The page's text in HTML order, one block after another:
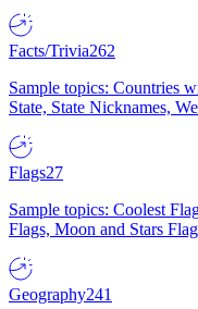
Facts/Trivia262
Sample topics: Countries
State, State Nicknames,
Flags27
Sample topics: Coolest
Flags, Moon and Stars
Geography241